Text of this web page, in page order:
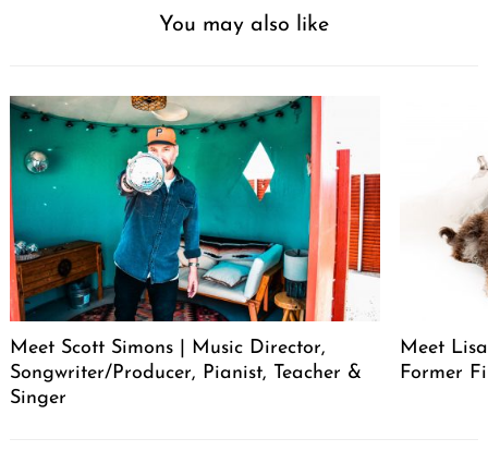
You may also like
Meet Scott Simons | Music Director,
Songwriter/Producer, Pianist, Teacher &
Singer
Meet
Former